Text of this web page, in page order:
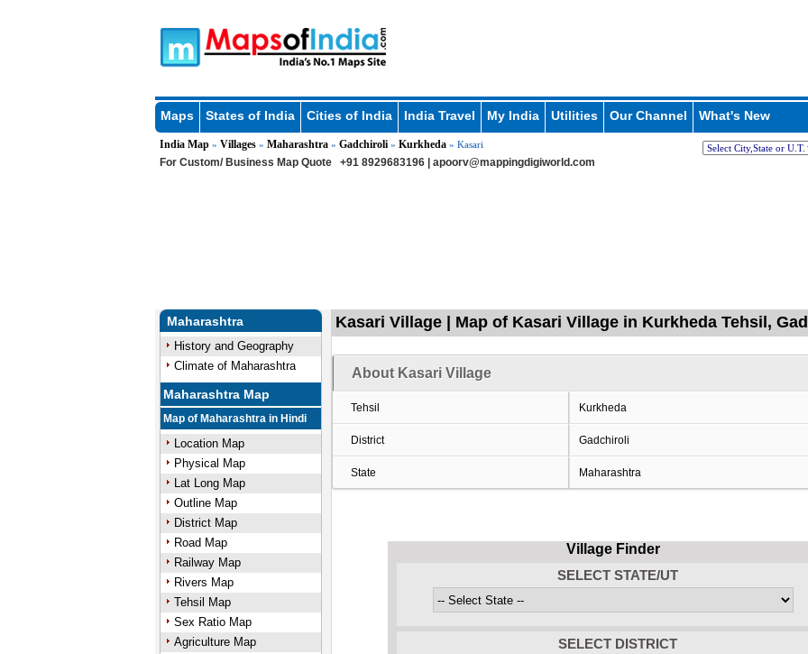
Maps States of India Cities of India India Travel My India Utilities Our Channel What's New
India Map» Villages» Maharashtra» Gadchiroli» Kurkheda» Kasari
For Custom/ Business Map Quote +91 8929683196 | apoorv@mappingdigiworld.com
Maharashtra
History and Geography
Climate of Maharashtra
Maharashtra Map
Map of Maharashtra in Hindi
Location Map
Physical Map
Lat Long Map
Outline Map
District Map
Road Map
Railway Map
Rivers Map
Tehsil Map
Sex Ratio Map
Agriculture Map
Kasari Village | Map of Kasari Village in Kurkheda Tehsil,
About Kasari Village
Tehsil Kurkheda
District Gadchiroli
State Maharashtra
Village Finder
SELECT STATE/UT
SELECT DISTRICT